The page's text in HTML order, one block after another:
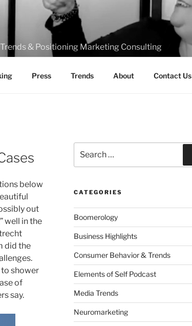
& Positioning Marketing Consulting
Press Trends About Contact Us
below
out
well in the
did the
shower
of
say.
for:
CATEGORIES
Boomerology
Business Highlights
Consumer Behavior & Trends
Elements of Self Podcast
Media Trends
Neuromarketing